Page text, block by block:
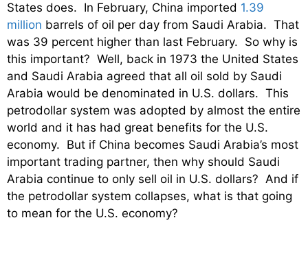
States does. In February, China imported 1.39
million barrels of oil per day from Saudi Arabia. That
was 39 percent higher than last February. So why is
this important? Well, back in 1973 the United States
and Saudi Arabia agreed that all oil sold by Saudi
Arabia would be denominated in U.S. dollars. This
petrodollar system was adopted by almost the entire
world and it has had great benefits for the U.S.
economy. But if China becomes Saudi Arabia’s most
important trading partner, then why should Saudi
Arabia continue to only sell oil in U.S. dollars? And if
the petrodollar system collapses, what is that going
to mean for the U.S. economy?